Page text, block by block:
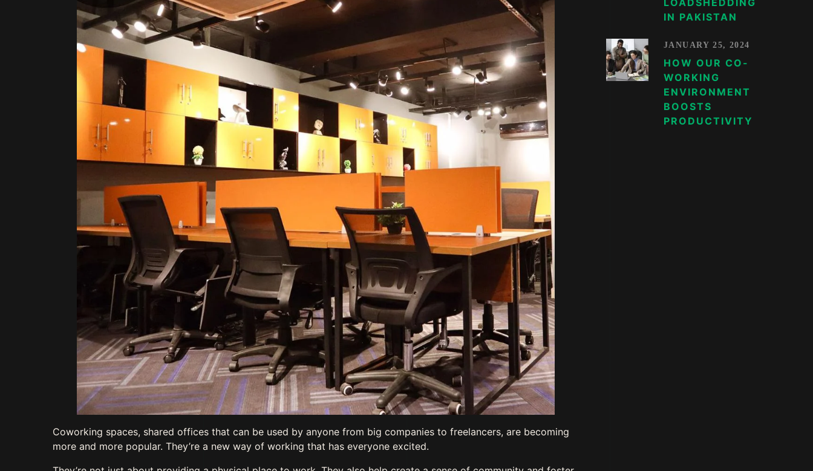
Coworking spaces, shared offices that can be used by anyone from big companies to freelancers, are becoming
more and more popular. They’re a new way of working that has everyone excited.
LOADSHEDDING
IN PAKISTAN
JANUARY 25, 2024
HOW OUR CO-
WORKING
ENVIRONMENT
BOOSTS
PRODUCTIVITY